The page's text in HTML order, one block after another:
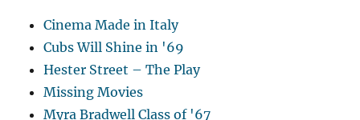
Cinema Made in Italy
Cubs Will Shine in '69
Hester Street – The Play
Missing Movies
Myra Bradwell Class of '67